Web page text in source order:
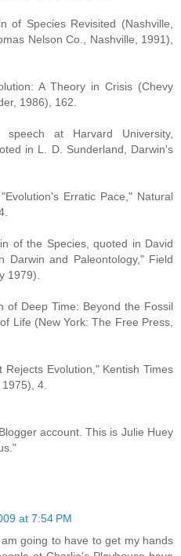
of Species Revisited (Nashville,
Nelson Co., Nashville, 1991),
A Theory in Crisis (Chevy
1986), 162.
at Harvard University,
in L. D. Sunderland, Darwin's
Erratic Pace," Natural
of the Species, quoted in David
Darwin and Paleontology," Field
1979).
of Deep Time: Beyond the Fossil
Life (New York: The Free Press,
Rejects Evolution," Kentish Times
4.
account. This is Julie Huey
at 7:54 PM
going to have to get my hands